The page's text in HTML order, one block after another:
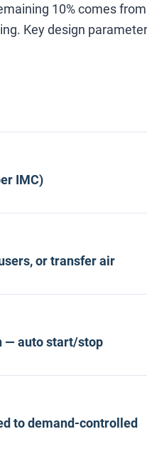
10% comes from
Key design
IMC)
or transfer air
— auto start/stop
to demand-controlled